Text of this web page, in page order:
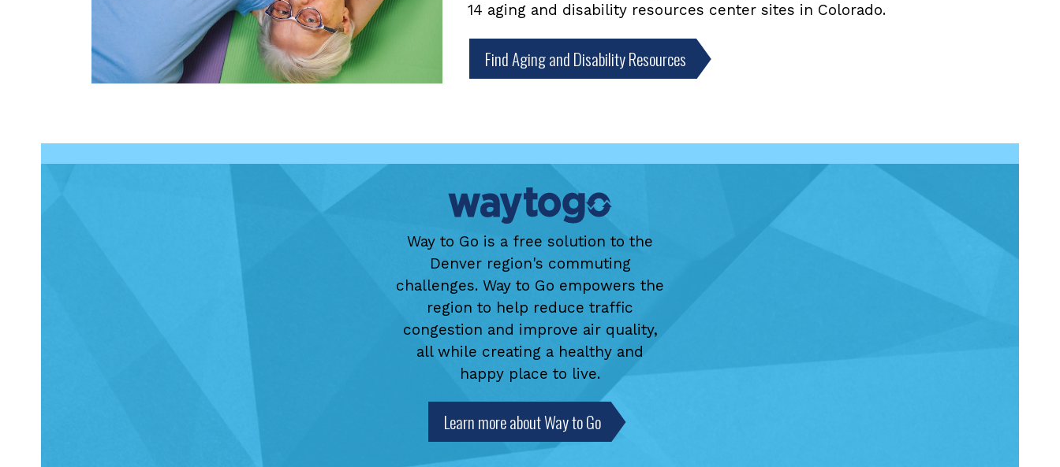
14 aging and disability resources center sites in Colorado.
Find Aging and Disability Resources
Way to Go is a free solution to the
Denver region's commuting
challenges. Way to Go empowers the
region to help reduce traffic
congestion and improve air quality,
all while creating a healthy and
happy place to live.
Learn more about Way to Go